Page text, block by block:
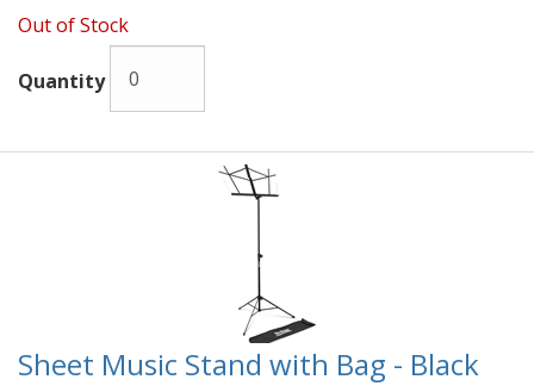
Out of Stock
Quantity
Sheet Music Stand with Bag - Black